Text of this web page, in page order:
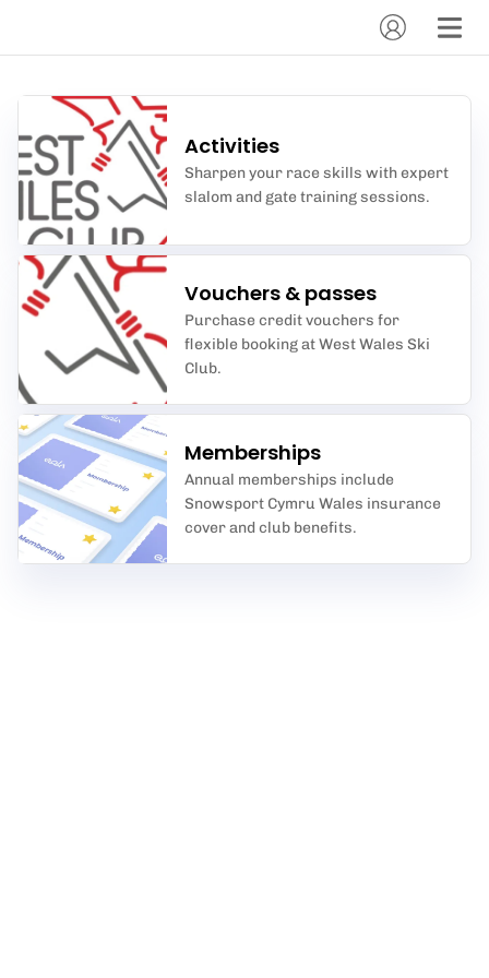
Activities
Sharpen your race skills with expert
slalom and gate training sessions.
Vouchers & passes
Purchase credit vouchers for
flexible booking at West Wales Ski
Club.
Memberships
Annual memberships include
Snowsport Cymru Wales insurance
cover and club benefits.